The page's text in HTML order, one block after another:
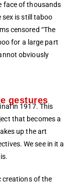
face of thousands
sex is still taboo
censored “The
for a large part
obviously
gestures
in 1917. This
that becomes a
up the art
We see in it a
creations of the